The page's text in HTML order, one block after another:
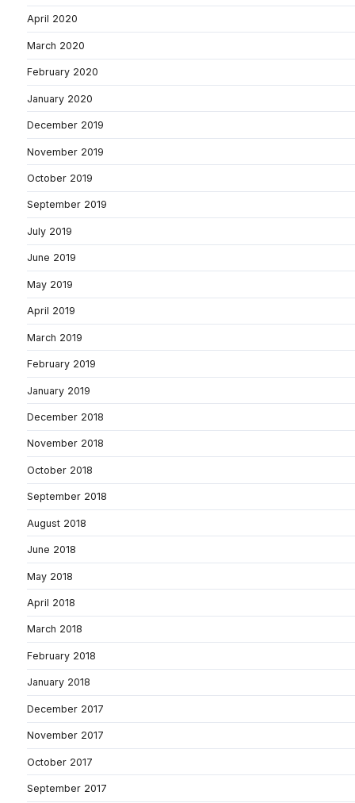
April 2020
March 2020
February 2020
January 2020
December 2019
November 2019
October 2019
September 2019
July 2019
June 2019
May 2019
April 2019
March 2019
February 2019
January 2019
December 2018
November 2018
October 2018
September 2018
August 2018
June 2018
May 2018
April 2018
March 2018
February 2018
January 2018
December 2017
November 2017
October 2017
September 2017